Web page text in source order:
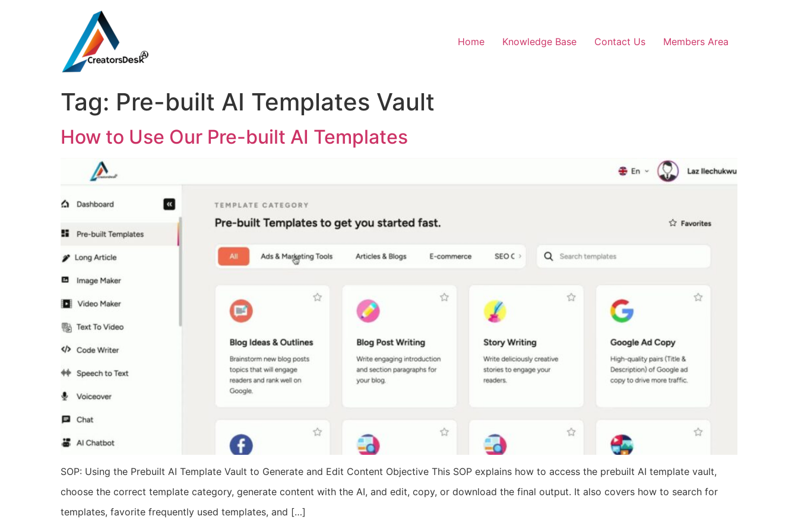
Home Knowledge Base Contact Us Members Area
Tag: Pre-built AI Templates Vault
How to Use Our Pre-built AI Templates
SOP: Using the Prebuilt AI Template Vault to Generate and Edit Content Objective This SOP explains how to access the prebuilt AI template vault,
choose the correct template category, generate content with the AI, and edit, copy, or download the final output. It also covers how to search for
templates, favorite frequently used templates, and […]